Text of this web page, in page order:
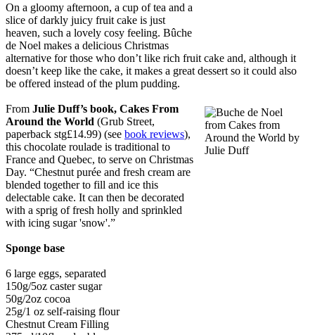
On a gloomy afternoon, a cup of tea and a
slice of darkly juicy fruit cake is just
heaven, such a lovely cosy feeling. Bûche
de Noel makes a delicious Christmas
alternative for those who don’t like rich fruit cake and, although it
doesn’t keep like the cake, it makes a great dessert so it could also
be offered instead of the plum pudding.
From Julie Duff’s book, Cakes From
Around the World (Grub Street,
paperback stg£14.99) (see book reviews),
this chocolate roulade is traditional to
France and Quebec, to serve on Christmas
Day. “Chestnut purée and fresh cream are
blended together to fill and ice this
delectable cake. It can then be decorated
with a sprig of fresh holly and sprinkled
with icing sugar 'snow'.”
Sponge base
6 large eggs, separated
150g/5oz caster sugar
50g/2oz cocoa
25g/1 oz self-raising flour
Chestnut Cream Filling